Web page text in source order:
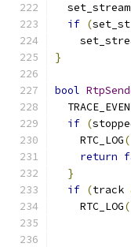
if (
}
bool
if (
    RTC_LOG
(
return
}
if (track
    RTC_LOG
(